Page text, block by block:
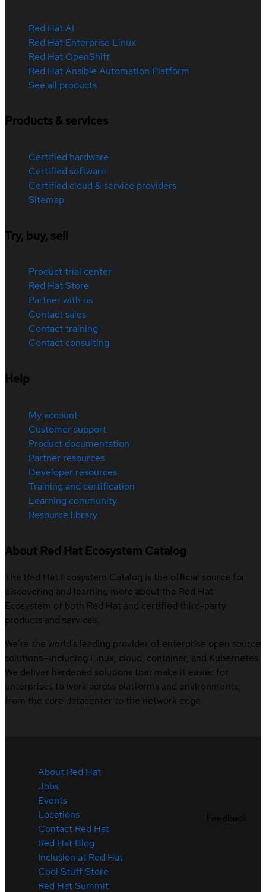
Red Hat AI
Red Hat Enterprise Linux
Red Hat OpenShift
Red Hat Ansible Automation Platform
See all products
Products & services
Certified hardware
Certified software
Certified cloud & service providers
Sitemap
Try, buy, sell
Product trial center
Red Hat Store
Partner with us
Contact sales
Contact training
Contact consulting
Help
My account
Customer support
Product documentation
Partner resources
Developer resources
Training and certification
Learning community
Resource library
About Red Hat Ecosystem Catalog
The Red Hat Ecosystem Catalog is the official source for
discovering and learning more about the Red Hat
Ecosystem of both Red Hat and certified third-party
products and services.
We’re the world’s leading provider of enterprise open source
solutions—including Linux, cloud, container, and Kubernetes.
We deliver hardened solutions that make it easier for
enterprises to work across platforms and environments,
from the core datacenter to the network edge.
About Red Hat
Jobs
Events
Locations
Contact Red Hat
Red Hat Blog
Inclusion at Red Hat
Cool Stuff Store
Red Hat Summit